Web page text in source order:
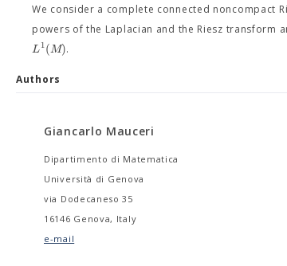
We consider a complete connected noncompact
powers of the Laplacian and the Riesz transform
L1(M).
Authors
Giancarlo Mauceri
Dipartimento di Matematica
Università di Genova
via Dodecaneso 35
16146 Genova, Italy
e-mail